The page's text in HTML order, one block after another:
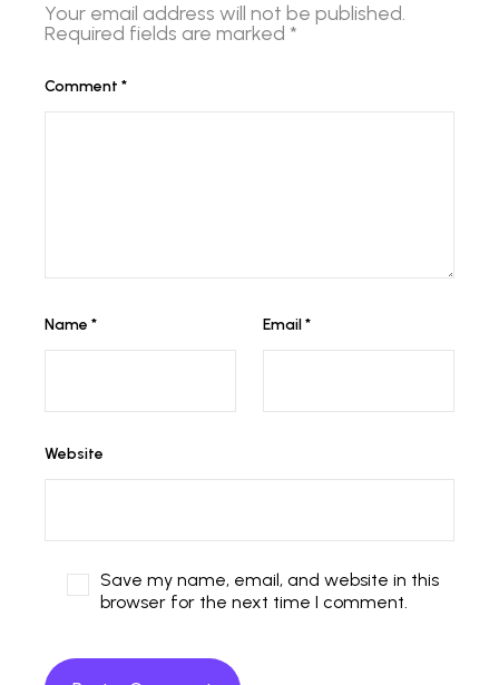
Your email address will not be published.
Required fields are marked *
Comment *
Name * Email*
Website
Save my name, email, and website in this
browser for the next time I comment.